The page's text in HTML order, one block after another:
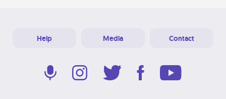
Help Media Contact